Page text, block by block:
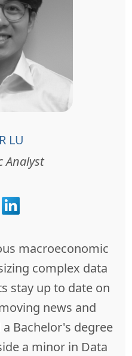
LU
Analyst
macroeconomic
complex data
stay up to date on
news and
Bachelor's degree
a minor in Data